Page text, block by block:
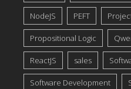
NodeJS PEFT
Propositional Logic
ReactJS sales
Software Development